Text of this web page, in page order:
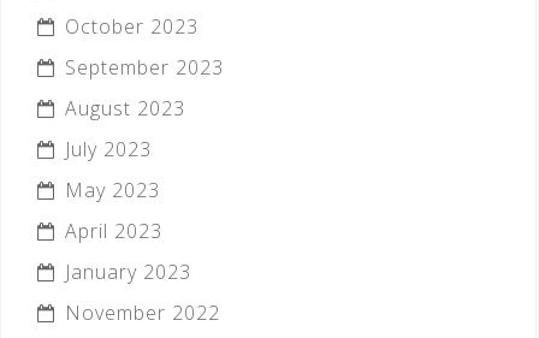
October 2023
September 2023
August 2023
July 2023
May 2023
April 2023
January 2023
November 2022